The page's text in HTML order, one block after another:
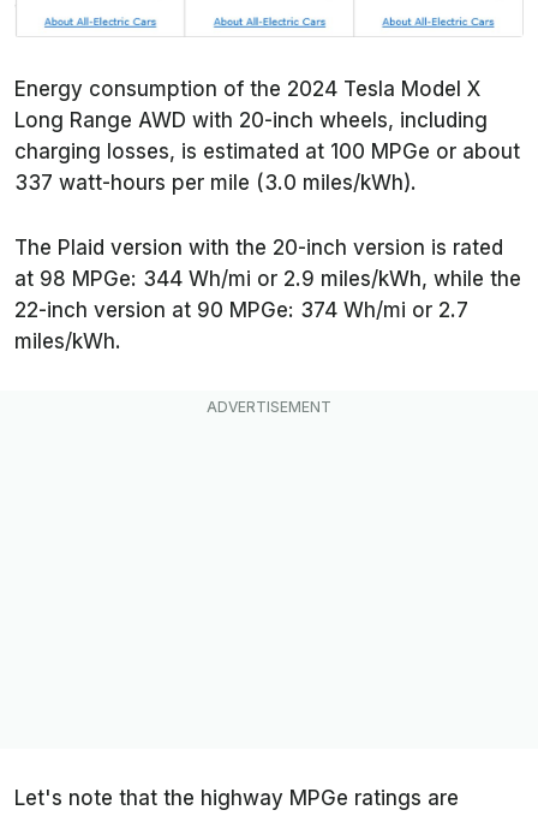
Energy consumption of the 2024 Tesla Model X
Long Range AWD with 20-inch wheels, including
charging losses, is estimated at 100 MPGe or about
337 watt-hours per mile (3.0 miles/kWh).
The Plaid version with the 20-inch version is rated
at 98 MPGe: 344 Wh/mi or 2.9 miles/kWh, while the
22-inch version at 90 MPGe: 374 Wh/mi or 2.7
miles/kWh.
Let's note that the highway MPGe ratings are